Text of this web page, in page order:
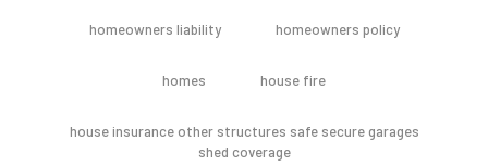
homeowners liability homeowners policy
homes house fire
house insurance other structures safe secure garages
shed coverage